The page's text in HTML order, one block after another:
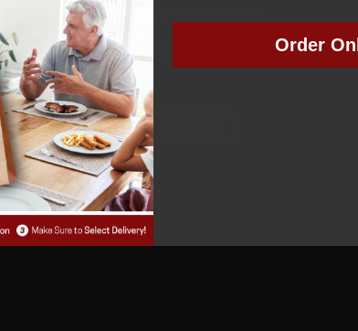
MEMBER NUMBER:00249
MEMBER SINCE: 3
Manage Subscription
Order